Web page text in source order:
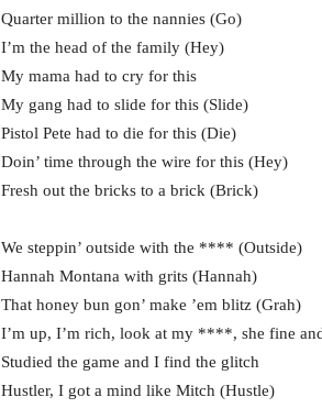
Quarter million to the nannies (Go)
I’m the head of the family (Hey)
My mama had to cry for this
My gang had to slide for this (Slide)
Pistol Pete had to die for this (Die)
Doin’ time through the wire for this (Hey)
Fresh out the bricks to a brick (Brick)
We steppin’ outside with the **** (Outside)
Hannah Montana with grits (Hannah)
That honey bun gon’ make ’em blitz (Grah)
I’m up, I’m rich, look at my ****, she fine
Studied the game and I find the glitch
Hustler, I got a mind like Mitch (Hustle)